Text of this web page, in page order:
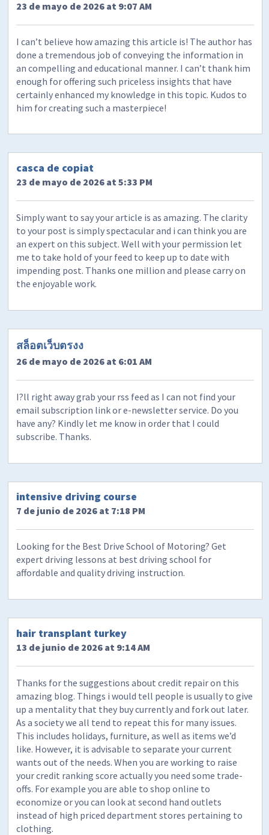
23 de mayo de 2026 at 9:07 AM
I can’t believe how amazing this article is! The author has
done a tremendous job of conveying the information in
an compelling and educational manner. I can’t thank him
enough for offering such priceless insights that have
certainly enhanced my knowledge in this topic. Kudos to
him for creating such a masterpiece!
casca de copiat
23 de mayo de 2026 at 5:33 PM
Simply want to say your article is as amazing. The clarity
to your post is simply spectacular and i can think you are
an expert on this subject. Well with your permission let
me to take hold of your feed to keep up to date with
impending post. Thanks one million and please carry on
the enjoyable work.
สล็อตเว็บตรงง
26 de mayo de 2026 at 6:01 AM
I?ll right away grab your rss feed as I can not find your
email subscription link or e-newsletter service. Do you
have any? Kindly let me know in order that I could
subscribe. Thanks.
intensive driving course
7 de junio de 2026 at 7:18 PM
Looking for the Best Drive School of Motoring? Get
expert driving lessons at best driving school for
affordable and quality driving instruction.
hair transplant turkey
13 de junio de 2026 at 9:14 AM
Thanks for the suggestions about credit repair on this
amazing blog. Things i would tell people is usually to give
up a mentality that they buy currently and fork out later.
As a society we all tend to repeat this for many issues.
This includes holidays, furniture, as well as items we’d
like. However, it is advisable to separate your current
wants out of the needs. When you are working to raise
your credit ranking score actually you need some trade-
offs. For example you are able to shop online to
economize or you can look at second hand outlets
instead of high priced department stores pertaining to
clothing.